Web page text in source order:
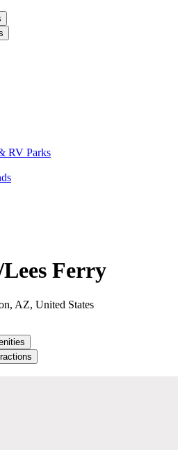
RV Parks
Ferry
AZ, United States